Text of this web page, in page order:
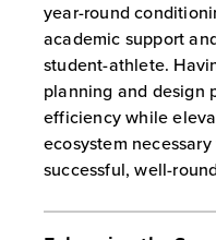
year-round
academic support
student-athlete.
planning and design
efficiency while
ecosystem
successful, well-